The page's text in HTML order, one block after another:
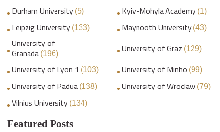
Durham University (5) Kyiv-Mohyla Academy (1)
Leipzig University (133) Maynooth University (43)
University of
Granada (196) University of Graz (129)
University of Lyon 1 (103) University of Minho (99)
University of Padua (138) University of Wroclaw (79)
Vilnius University (134)
Featured Posts